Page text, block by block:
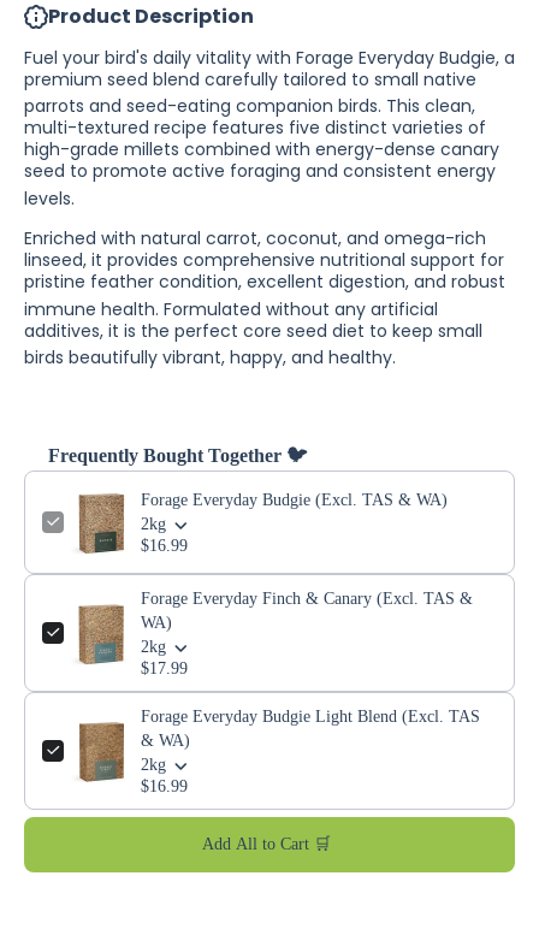
Product Description
Fuel your bird's daily vitality with Forage Everyday Budgie, a
premium seed blend carefully tailored to small native
parrots and seed-eating companion birds. This clean,
multi-textured recipe features five distinct varieties of
high-grade millets combined with energy-dense canary
seed to promote active foraging and consistent energy
levels.
Enriched with natural carrot, coconut, and omega-rich
linseed, it provides comprehensive nutritional support for
pristine feather condition, excellent digestion, and robust
immune health. Formulated without any artificial
additives, it is the perfect core seed diet to keep small
birds beautifully vibrant, happy, and healthy.
Frequently Bought Together 🐦
Forage Everyday Budgie (Excl. TAS & WA)
2kg
$16.99
Forage Everyday Finch & Canary (Excl. TAS &
WA)
2kg
$17.99
Forage Everyday Budgie Light Blend (Excl. TAS
& WA)
2kg
$16.99
Add All to Cart 🛒